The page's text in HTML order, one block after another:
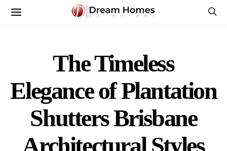
The Timeless
Elegance of Plantation
Shutters Brisbane
Architectural Styles